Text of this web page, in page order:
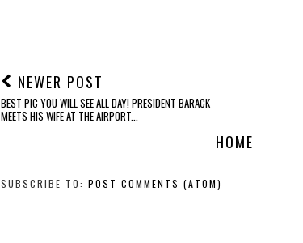
NEWER POST
BEST PIC YOU WILL SEE ALL DAY! PRESIDENT BARACK
MEETS HIS WIFE AT THE AIRPORT...
HOME
SUBSCRIBE TO: POST COMMENTS (ATOM)